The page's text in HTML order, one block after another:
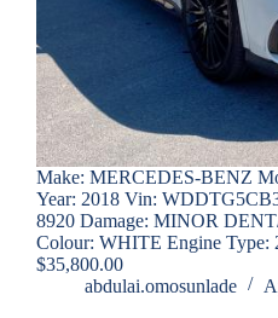
Make: MERCEDES-BENZ
Year: 2018 Vin:
8920 Damage: MINOR
Colour: WHITE Engine Type:
$35,800.00
abdulai.omosunlade